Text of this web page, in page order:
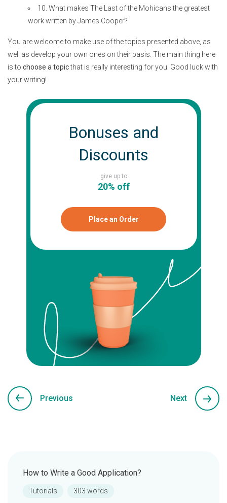
10. What makes The Last of the Mohicans the greatest
work written by James Cooper?
You are welcome to make use of the topics presented above, as
well as develop your own ones on their basis. The main thing here
is to choose a topicthat is really interesting for you. Good luck with
your writing!
Bonuses and
Discounts
give up to
20% off
Place an Order
Previous Next
How to Write a Good Application?
Tutorials 303 words